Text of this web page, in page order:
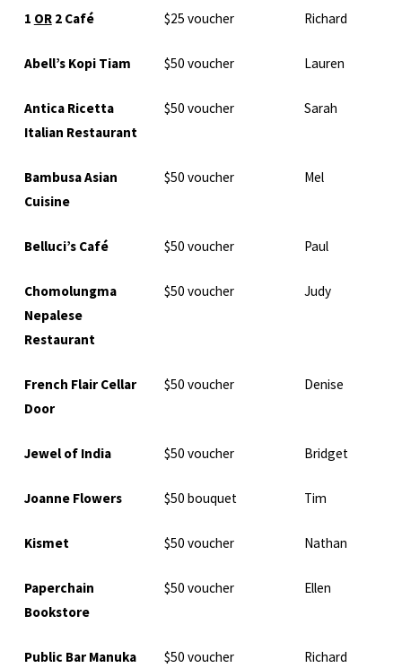
1 OR2 Café $25 voucher Richard
Abell’s Kopi Tiam $50 voucher Lauren
Antica Ricetta
Italian Restaurant
$50 voucher Sarah
Bambusa Asian
Cuisine
$50 voucher Mel
Belluci’s Café $50 voucher Paul
Chomolungma
Nepalese
Restaurant
$50 voucher Judy
French Flair Cellar
Door
$50 voucher Denise
Jewel of India $50 voucher Bridget
Joanne Flowers $50 bouquet Tim
Kismet $50 voucher Nathan
Paperchain
Bookstore
$50 voucher Ellen
Public Bar Manuka $50 voucher Richard